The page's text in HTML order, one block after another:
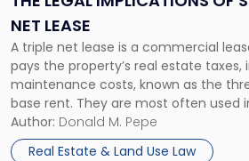
NET LEASE
A triple net lease is a commercial
pays the property’s real estate taxes,
maintenance costs, known as the
base rent. They are most often used
and office buildings and in large
properties, with terms that typically
Author: Donald M. Pepe
Real Estate & Land Use Law
Triple
Net
Lease"